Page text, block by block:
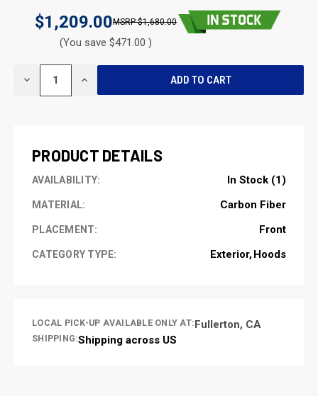
$1,209.00 $1,680.00
(You save $471.00 )
DECREASE INCREASE
PRODUCT DETAILS
AVAILABILITY: In Stock (1)
MATERIAL: Carbon Fiber
PLACEMENT: Front
CATEGORY TYPE: Exterior Hoods
LOCAL PICK-UP AVAILABLE ONLY AT:Fullerton, CA
SHIPPING:Shipping across US